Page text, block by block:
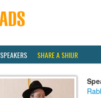
SPEAKERS SHARE A SHIUR